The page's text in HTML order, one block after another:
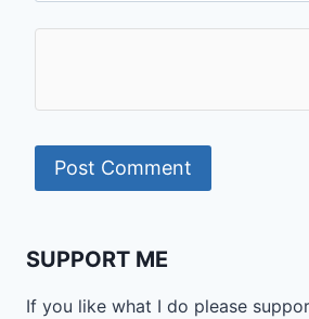
SUPPORT ME
If you like what I do please